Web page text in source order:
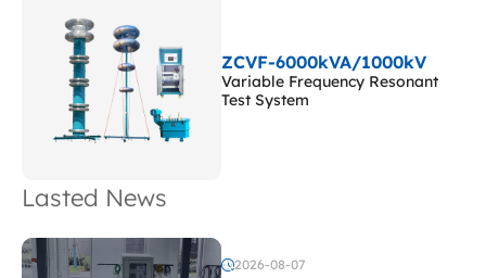
ZCVF-6000kVA/1000kV
Variable Frequency Resonant
Test System
Lasted News
2026-08-07